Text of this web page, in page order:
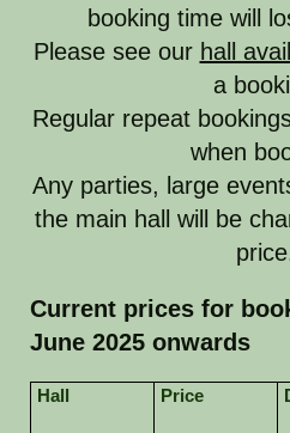
booking time will
Please see our hall
a
Regular repeat
when
Any parties, large
the main hall will be
Current prices for
June 2025 onwards
Hall Price